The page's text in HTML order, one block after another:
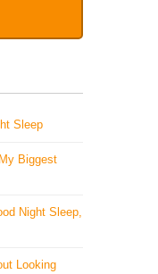
Sleep
Biggest
Night Sleep,
Looking